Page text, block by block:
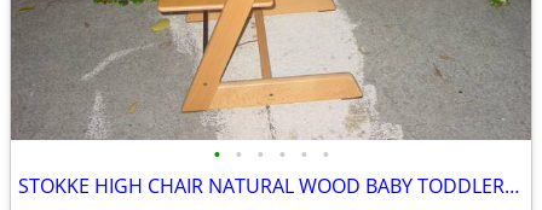
• • • • • •
STOKKE HIGH CHAIR NATURAL WOOD BABY TODDLER KID CHILD TRIPP TRAPP